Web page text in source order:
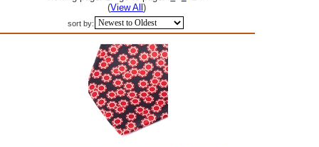
(View All)
sort by: